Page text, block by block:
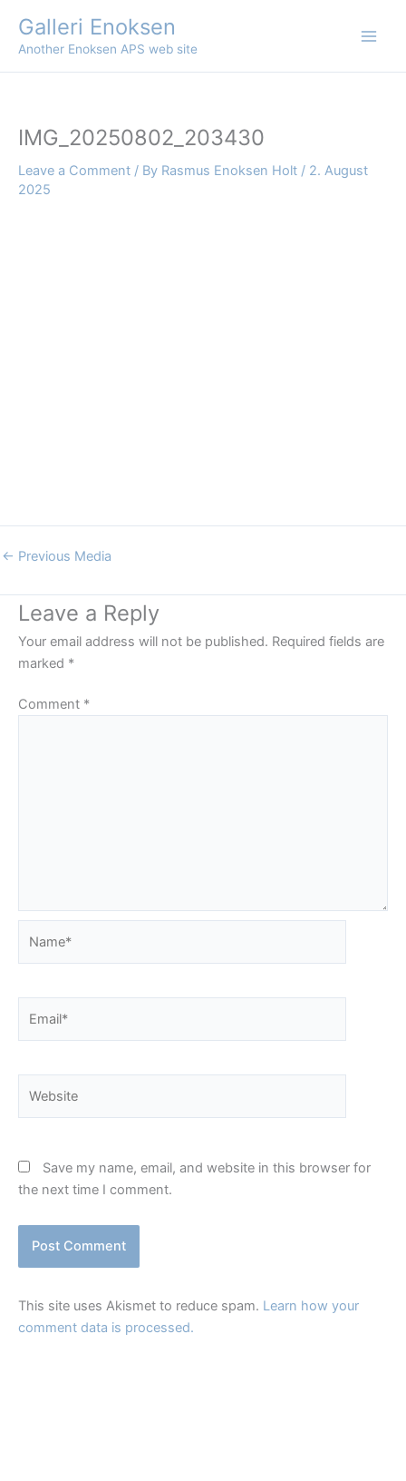
content
Galleri Enoksen
Another Enoksen APS web site
IMG_20250802_203430
Leave a Comment / By Rasmus Enoksen Holt / 2. August
2025
← Previous Media
Leave a Reply
Your email address will not be published. Required fields are
marked *
Comment *
Save my name, email, and website in this browser for
the next time I comment.
This site uses Akismet to reduce spam. Learn how your
comment data is processed.